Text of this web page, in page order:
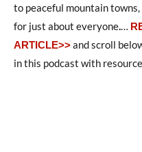
to peaceful mountain
for just about everyone
ARTICLE>>and scroll
in this podcast with